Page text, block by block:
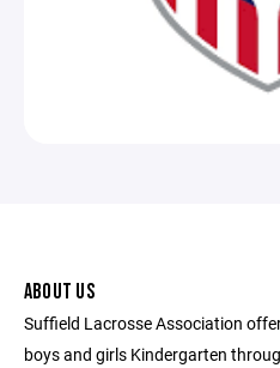
ABOUT US
Suffield Lacrosse Association
boys and girls Kindergarten